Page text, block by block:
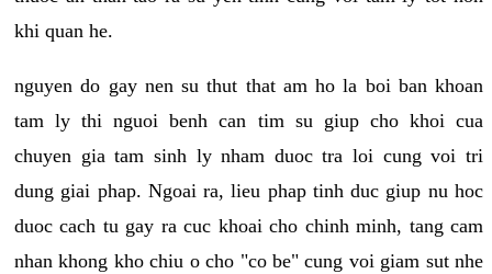
khi quan he.
nguyen do gay nen su thut that am ho la boi ban khoan
tam ly thi nguoi benh can tim su giup cho khoi cua
chuyen gia tam sinh ly nham duoc tra loi cung voi tri
dung giai phap. Ngoai ra, lieu phap tinh duc giup nu hoc
duoc cach tu gay ra cuc khoai cho chinh minh, tang cam
nhan khong kho chiu o cho "co be" cung voi giam sut nhe